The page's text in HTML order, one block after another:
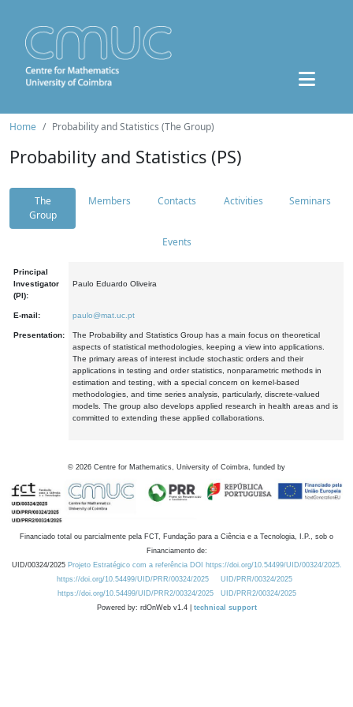
Home Probability and Statistics (The Group)
Probability and Statistics (PS)
The
Group
Members Contacts Activities Seminars
Events
Principal
Investigator
(PI):
Paulo Eduardo Oliveira
E-mail: paulo@mat.uc.pt
Presentation:
The Probability and Statistics Group has a main focus on theoretical
aspects of statistical methodologies, keeping a view into applications.
The primary areas of interest include stochastic orders and their
applications in testing and order statistics, nonparametric methods in
estimation and testing, with a special concern on kernel-based
methodologies, and time series analysis, particularly, discrete-valued
models. The group also develops applied research in health areas and is
committed to extending these applied collaborations.
© 2026 Centre for Mathematics, University of Coimbra, funded by
Financiado total ou parcialmente pela FCT, Fundação para a Ciência e a Tecnologia, I.P., sob o
Financiamento de:
UID/00324/2025 Projeto Estratégico com a referência DOI https://doi.org/10.54499/UID/00324/2025.
https://doi.org/10.54499/UID/PRR/00324/2025
UID/PRR/00324/2025
https://doi.org/10.54499/UID/PRR2/00324/2025
UID/PRR2/00324/2025
Powered by: rdOnWeb v1.4 | technical support